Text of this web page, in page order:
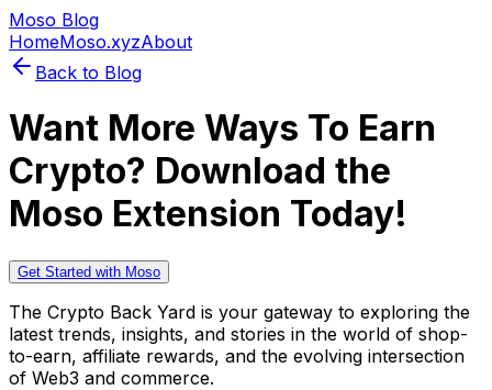
Moso Blog
HomeMoso.xyzAbout
Back to Blog
Want More Ways To Earn
Crypto? Download the
Moso Extension Today!
Get Started with Moso
The Crypto Back Yard is your gateway to exploring the
latest trends, insights, and stories in the world of shop-
to-earn, affiliate rewards, and the evolving intersection
of Web3 and commerce.